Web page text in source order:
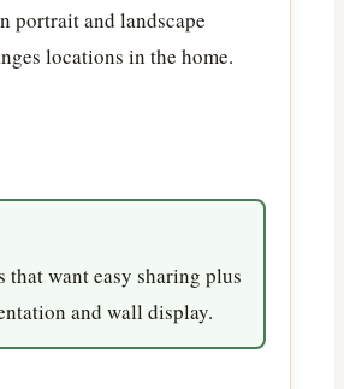
portrait and landscape
locations in the home.
that want easy sharing plus
and wall display.